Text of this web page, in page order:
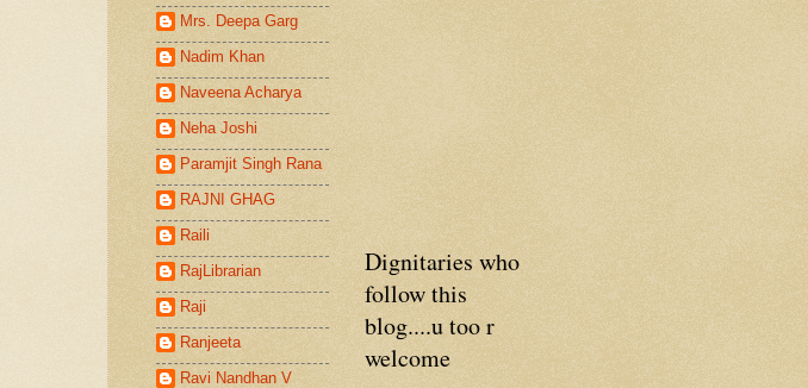
Mrs. Deepa Garg
Nadim Khan
Naveena Acharya
Neha Joshi
Paramjit Singh Rana
RAJNI GHAG
Raili
RajLibrarian
Raji
Ranjeeta
Ravi Nandhan V
Dignitaries who
follow this
blog....u too r
welcome